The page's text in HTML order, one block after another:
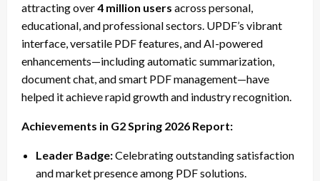
attracting over4 million users across personal,
educational, and professional sectors. UPDF’s vibrant
interface, versatile PDF features, and AI-powered
enhancements—including automatic summarization,
document chat, and smart PDF management—have
helped it achieve rapid growth and industry recognition.
Achievements in G2 Spring 2026 Report:
Leader Badge:Celebrating outstanding satisfaction
and market presence among PDF solutions.